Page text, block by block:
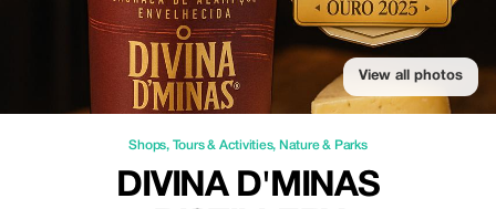
View all photos
Shops, Tours & Activities, Nature & Parks
DIVINA D'MINAS